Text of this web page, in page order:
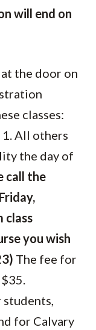
will end on
the door on
classes:
All others
the day of
call the
class
you wish
The fee for
students,
for Calvary